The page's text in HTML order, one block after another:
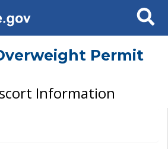
Search
Permit
Information